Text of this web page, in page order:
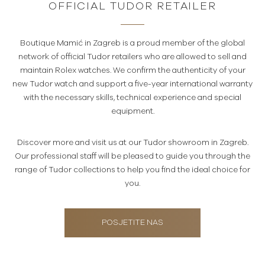
OFFICIAL TUDOR RETAILER
Boutique Mamić in Zagreb is a proud member of the global
network of official Tudor retailers who are allowed to sell and
maintain Rolex watches. We confirm the authenticity of your
new Tudor watch and support a five-year international warranty
with the necessary skills, technical experience and special
equipment.
Discover more and visit us at our Tudor showroom in Zagreb.
Our professional staff will be pleased to guide you through the
range of Tudor collections to help you find the ideal choice for
you.
POSJETITE NAS